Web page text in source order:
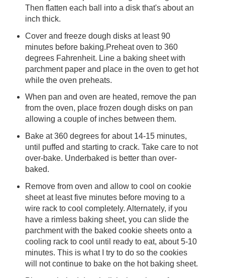
Then flatten each ball into a disk that's about an
inch thick.
Cover and freeze dough disks at least 90
minutes before baking.Preheat oven to 360
degrees Fahrenheit. Line a baking sheet with
parchment paper and place in the oven to get hot
while the oven preheats.
When pan and oven are heated, remove the pan
from the oven, place frozen dough disks on pan
allowing a couple of inches between them.
Bake at 360 degrees for about 14-15 minutes,
until puffed and starting to crack. Take care to not
over-bake. Underbaked is better than over-
baked.
Remove from oven and allow to cool on cookie
sheet at least five minutes before moving to a
wire rack to cool completely. Alternately, if you
have a rimless baking sheet, you can slide the
parchment with the baked cookie sheets onto a
cooling rack to cool until ready to eat, about 5-10
minutes. This is what I try to do so the cookies
will not continue to bake on the hot baking sheet.